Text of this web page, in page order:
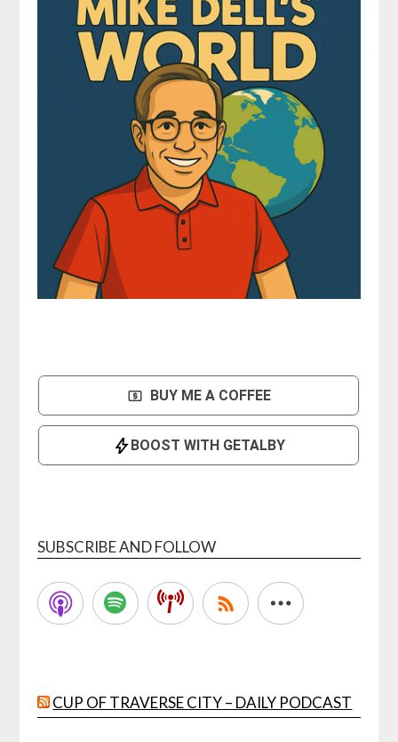
SUBSCRIBE AND FOLLOW
CUP OF TRAVERSE CITY – DAILY PODCAST